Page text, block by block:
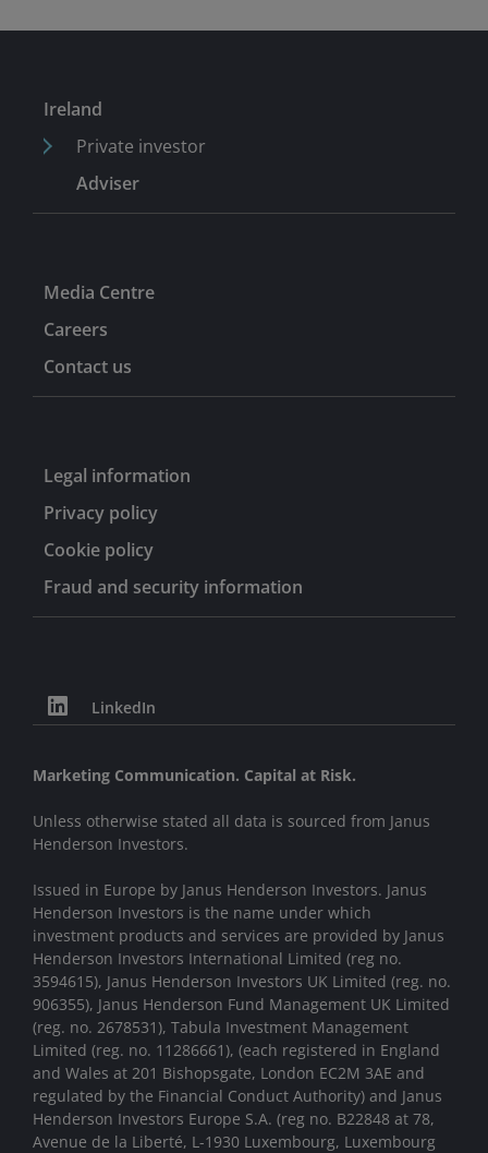
Ireland
Private investor
Adviser
Media Centre
Careers
Contact us
Legal information
Privacy policy
Cookie policy
Fraud and security information
LinkedIn
Marketing Communication. Capital at Risk.
Unless otherwise stated all data is sourced from Janus
Henderson Investors.
Issued in Europe by Janus Henderson Investors. Janus
Henderson Investors is the name under which
investment products and services are provided by Janus
Henderson Investors International Limited (reg no.
3594615), Janus Henderson Investors UK Limited (reg. no.
906355), Janus Henderson Fund Management UK Limited
(reg. no. 2678531), Tabula Investment Management
Limited (reg. no. 11286661), (each registered in England
and Wales at 201 Bishopsgate, London EC2M 3AE and
regulated by the Financial Conduct Authority) and Janus
Henderson Investors Europe S.A. (reg no. B22848 at 78,
Avenue de la Liberté, L-1930 Luxembourg, Luxembourg